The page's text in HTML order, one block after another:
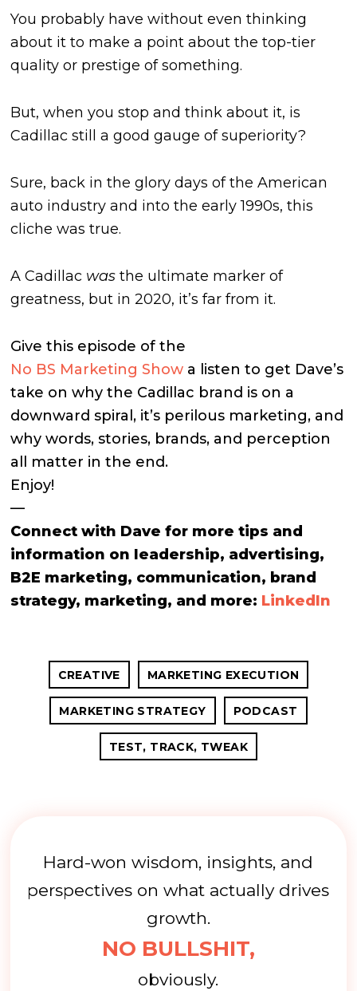
You probably have without even thinking
about it to make a point about the top-tier
quality or prestige of something.
But, when you stop and think about it, is
Cadillac still a good gauge of superiority?
Sure, back in the glory days of the American
auto industry and into the early 1990s, this
cliche was true.
A Cadillac was the ultimate marker of
greatness, but in 2020, it’s far from it.
Give this episode of the
No BS Marketing Show a listen to get Dave’s
take on why the Cadillac brand is on a
downward spiral, it’s perilous marketing, and
why words, stories, brands, and perception
all matter in the end.
Enjoy!
—
Connect with Dave for more tips and
information on leadership, advertising,
B2E marketing, communication, brand
strategy, marketing, and more: LinkedIn
CREATIVE MARKETING EXECUTION
MARKETING STRATEGY PODCAST
TEST, TRACK, TWEAK
Hard-won wisdom, insights, and
perspectives on what actually drives
growth.
NO BULLSHIT,
obviously.